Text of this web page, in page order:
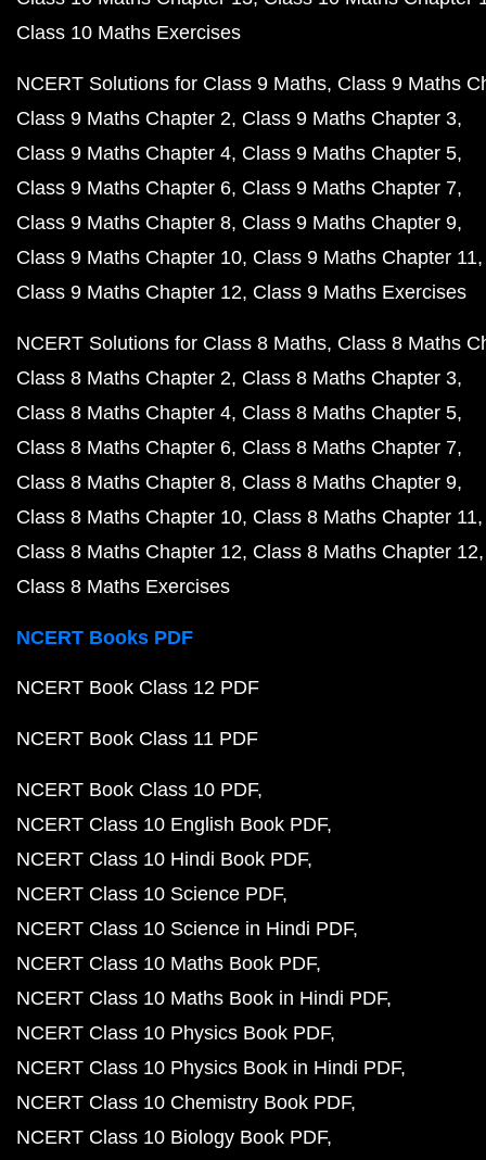
Class 10 Maths Exercises
NCERT Solutions for Class 9 Maths Class 9 Maths
Class 9 Maths Chapter 2 Class 9 Maths Chapter 3
Class 9 Maths Chapter 4 Class 9 Maths Chapter 5
Class 9 Maths Chapter 6 Class 9 Maths Chapter 7
Class 9 Maths Chapter 8 Class 9 Maths Chapter 9
Class 9 Maths Chapter 10 Class 9 Maths Chapter 11
Class 9 Maths Chapter 12 Class 9 Maths Exercises
NCERT Solutions for Class 8 Maths Class 8 Maths
Class 8 Maths Chapter 2 Class 8 Maths Chapter 3
Class 8 Maths Chapter 4 Class 8 Maths Chapter 5
Class 8 Maths Chapter 6 Class 8 Maths Chapter 7
Class 8 Maths Chapter 8 Class 8 Maths Chapter 9
Class 8 Maths Chapter 10 Class 8 Maths Chapter 11
Class 8 Maths Chapter 12 Class 8 Maths Chapter 12
Class 8 Maths Exercises
NCERT Books PDF
NCERT Book Class 12 PDF
NCERT Book Class 11 PDF
NCERT Book Class 10 PDF
NCERT Class 10 English Book PDF
NCERT Class 10 Hindi Book PDF
NCERT Class 10 Science PDF
NCERT Class 10 Science in Hindi PDF
NCERT Class 10 Maths Book PDF
NCERT Class 10 Maths Book in Hindi PDF
NCERT Class 10 Physics Book PDF
NCERT Class 10 Physics Book in Hindi PDF
NCERT Class 10 Chemistry Book PDF
NCERT Class 10 Biology Book PDF